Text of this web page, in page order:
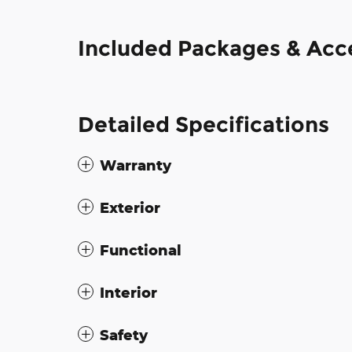
Included Packages &
Detailed Specifications
Warranty
Exterior
Functional
Interior
Safety